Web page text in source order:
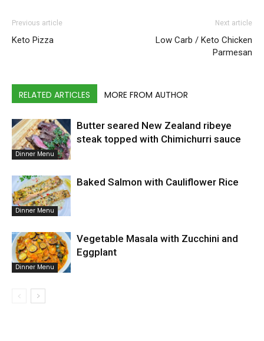
Previous article
Keto Pizza
Next article
Low Carb / Keto Chicken
Parmesan
RELATED ARTICLES MORE FROM AUTHOR
Dinner Menu
Butter seared New Zealand ribeye
steak topped with Chimichurri sauce
Dinner Menu
Baked Salmon with Cauliflower Rice
Dinner Menu
Vegetable Masala with Zucchini and
Eggplant